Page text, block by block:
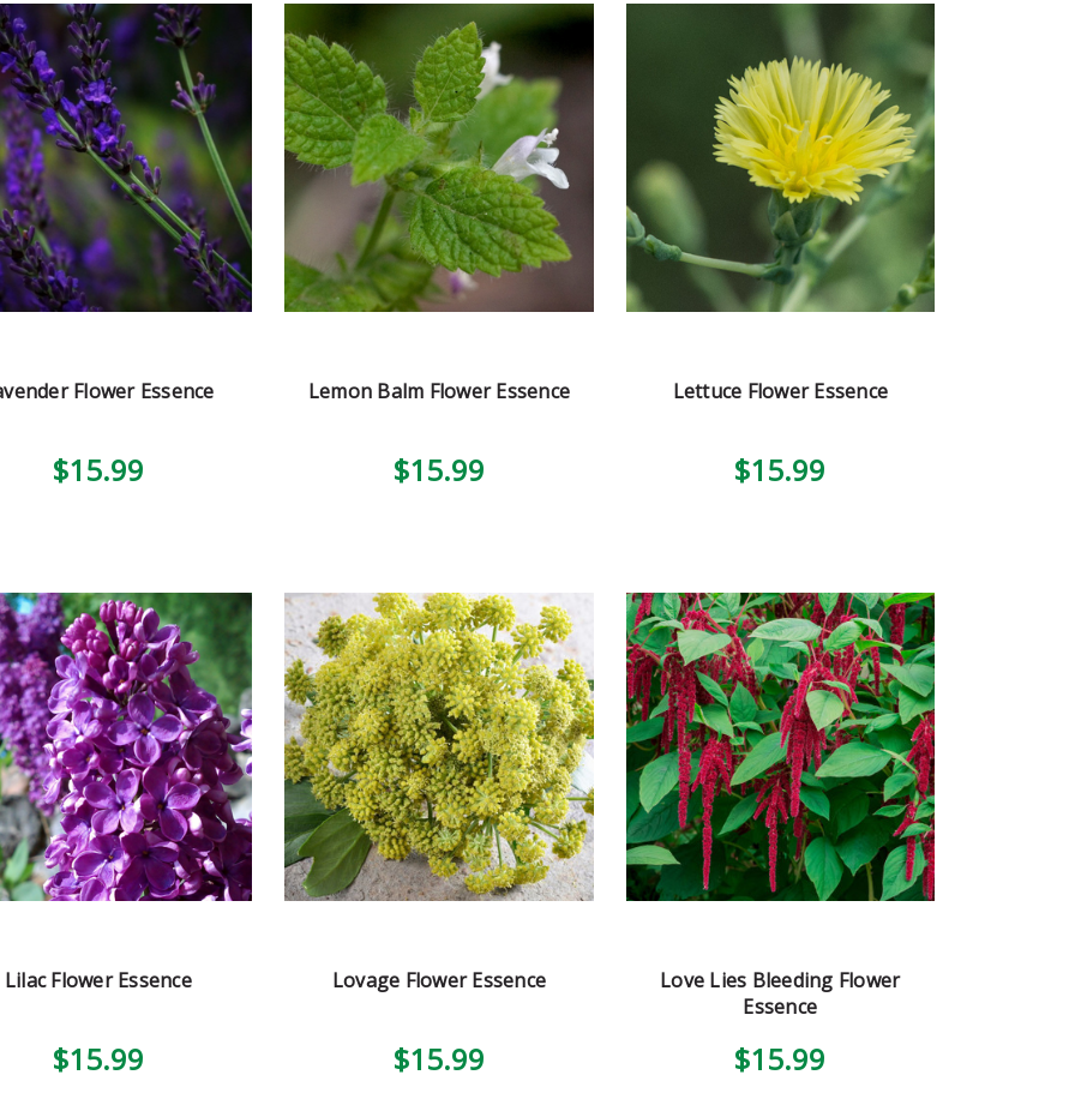
Flower Essence
$15.99
Lemon Balm Flower Essence
$15.99
Lettuce Flower Essence
$15.99
Lilac Flower Essence
$15.99
Lovage Flower Essence
$15.99
Love Lies Bleeding Flower
Essence
$15.99